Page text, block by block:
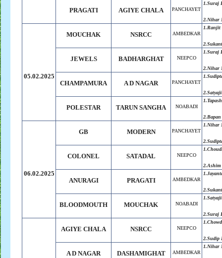
PRAGATI AGIYE CHALA PANCHAYET
1.Suraj
2.Nihar
05.02.2025
MOUCHAK NSRCC AMBEDKAR
1.Ranjit
JEWELS BADHARGHAT NEEPCO
1.Suraj
2.Nihar
CHAMPAMURA A D NAGAR PANCHAYET
POLESTAR TARUN SANGHA NOABADI
2.Bapan
06.02.2025
GB MODERN PANCHAYET
1.Nihar
COLONEL SATADAL NEEPCO
2.Ashim
ANURAGI PRAGATI AMBEDKAR
BLOODMOUTH MOUCHAK NOABADI
2.Suraj
AGIYE CHALA NSRCC NEEPCO
2.Sudip
A D NAGAR DASHAMIGHAT AMBEDKAR
1.Nihar